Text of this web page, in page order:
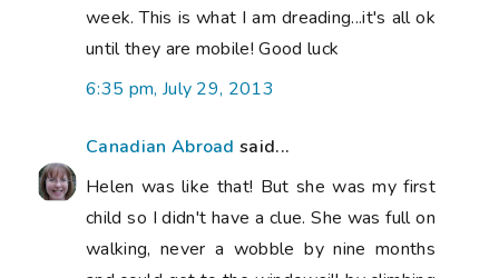
week. This is what I am dreading...it's all ok
until they are mobile! Good luck
6:35 pm, July 29, 2013
Canadian Abroad said...
Helen was like that! But she was my first
child so I didn't have a clue. She was full on
walking, never a wobble by nine months